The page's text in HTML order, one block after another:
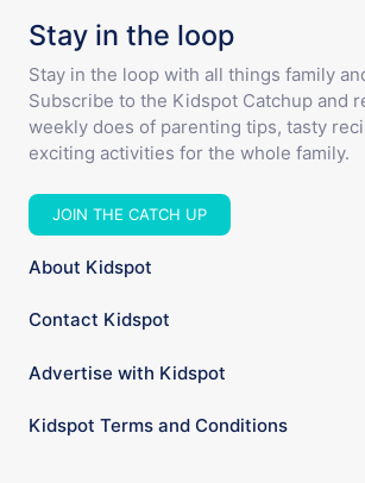
Stay in the loop
Stay in the loop with all things family
Subscribe to the Kidspot Catchup and
weekly does of parenting tips, tasty
exciting activities for the whole family.
JOIN THE CATCH UP
About Kidspot
Contact Kidspot
Advertise with Kidspot
Kidspot Terms and Conditions